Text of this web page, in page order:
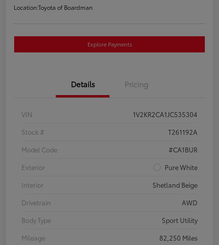
Location:Toyota of Boardman
Explore Payments
Details Pricing
VIN
1V2KR2CA1JC535304
Stock #
T261192A
Model Code
#CA1BUR
Exterior
Pure White
Interior
Shetland Beige
Drivetrain
AWD
Body Type
Sport Utility
Mileage
82,250 Miles